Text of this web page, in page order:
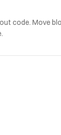
code. Move